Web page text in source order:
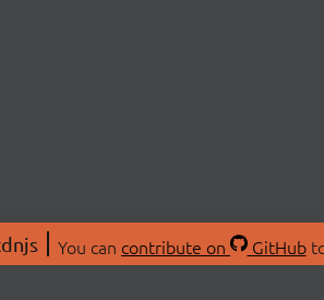
You can contribute on GitHub